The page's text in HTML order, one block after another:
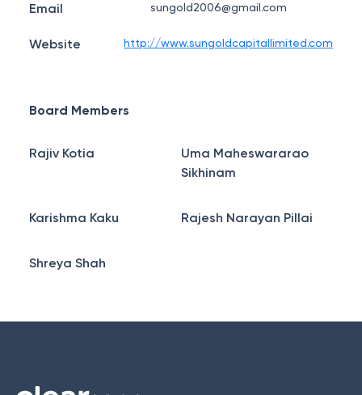
Email sungold2006@gmail.com
Website http://www.sungoldcapitallimited.com
Board Members
Rajiv Kotia
Uma Maheswararao
Sikhinam
Karishma Kaku Rajesh Narayan Pillai
Shreya Shah